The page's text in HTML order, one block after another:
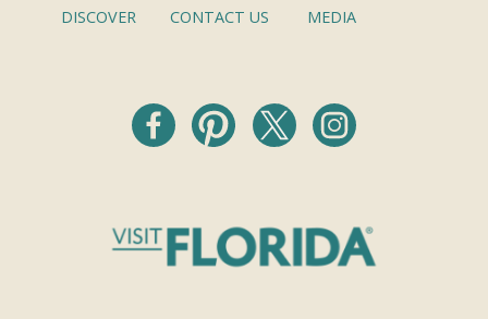
DISCOVER
CONTACT US
MEDIA